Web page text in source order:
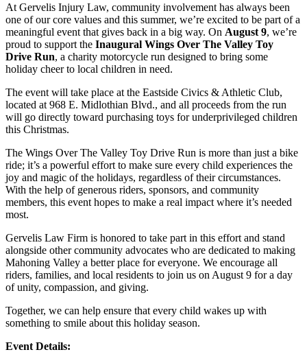
At Gervelis Injury Law, community involvement has always been
one of our core values and this summer, we’re excited to be part of a
meaningful event that gives back in a big way. On August 9, we’re
proud to support the Inaugural Wings Over The Valley Toy
Drive Run, a charity motorcycle run designed to bring some
holiday cheer to local children in need.
The event will take place at the Eastside Civics & Athletic Club,
located at 968 E. Midlothian Blvd., and all proceeds from the run
will go directly toward purchasing toys for underprivileged children
this Christmas.
The Wings Over The Valley Toy Drive Run is more than just a bike
ride; it’s a powerful effort to make sure every child experiences the
joy and magic of the holidays, regardless of their circumstances.
With the help of generous riders, sponsors, and community
members, this event hopes to make a real impact where it’s needed
most.
Gervelis Law Firm is honored to take part in this effort and stand
alongside other community advocates who are dedicated to making
Mahoning Valley a better place for everyone. We encourage all
riders, families, and local residents to join us on August 9 for a day
of unity, compassion, and giving.
Together, we can help ensure that every child wakes up with
something to smile about this holiday season.
Event Details: